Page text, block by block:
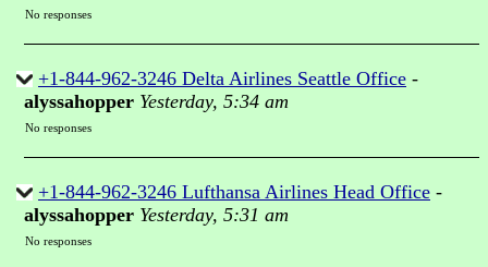
No responses
+1-844-962-3246 Delta Airlines Seattle Office -
alyssahopper Yesterday, 5:34 am
No responses
+1-844-962-3246 Lufthansa Airlines Head Office -
alyssahopper Yesterday, 5:31 am
No responses